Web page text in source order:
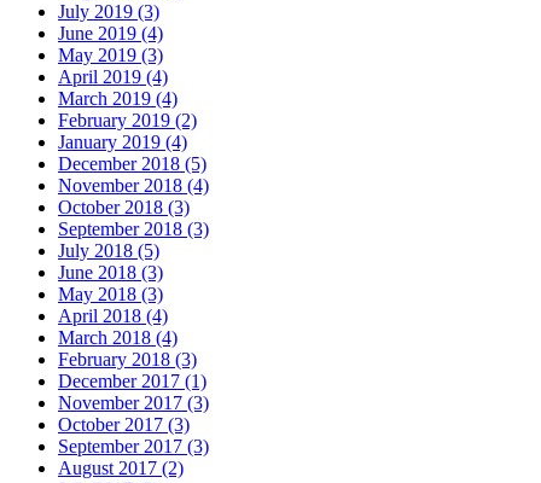
July 2019 (3)
June 2019 (4)
May 2019 (3)
April 2019 (4)
March 2019 (4)
February 2019 (2)
January 2019 (4)
December 2018 (5)
November 2018 (4)
October 2018 (3)
September 2018 (3)
July 2018 (5)
June 2018 (3)
May 2018 (3)
April 2018 (4)
March 2018 (4)
February 2018 (3)
December 2017 (1)
November 2017 (3)
October 2017 (3)
September 2017 (3)
August 2017 (2)